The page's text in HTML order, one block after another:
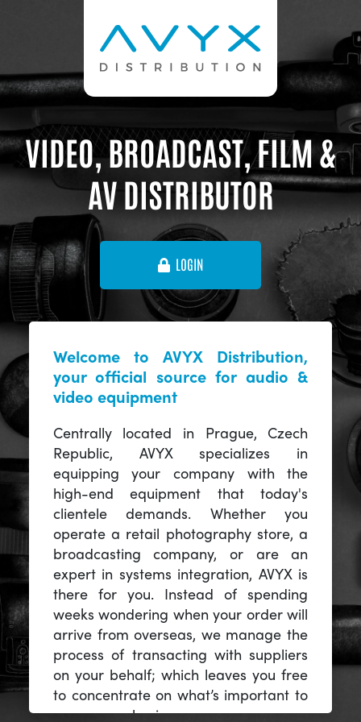
VIDEO, BROADCAST, FILM &
AV DISTRIBUTOR
LOGIN
Welcome to AVYX Distribution,
your official source for audio &
video equipment
Centrally located in Prague, Czech
Republic, AVYX specializes in
equipping your company with the
high-end equipment that today's
clientele demands. Whether you
operate a retail photography store, a
broadcasting company, or are an
expert in systems integration, AVYX is
there for you. Instead of spending
weeks wondering when your order will
arrive from overseas, we manage the
process of transacting with suppliers
on your behalf; which leaves you free
to concentrate on what’s important to
you -- your business.